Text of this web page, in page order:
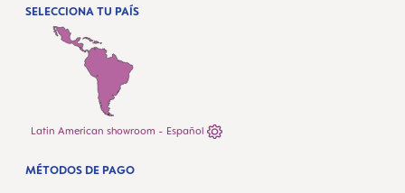
SELECCIONA TU PAÍS
Latin American showroom - Español
MÉTODOS DE PAGO